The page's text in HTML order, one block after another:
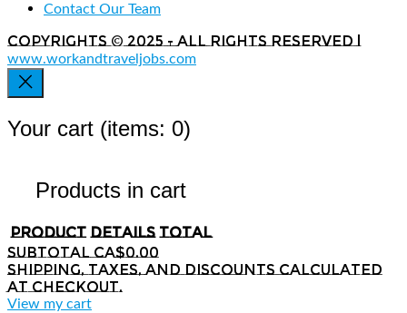
Contact Our Team
Copyrights © 2025 - All rights reserved |
www.workandtraveljobs.com
Your cart (items: 0)
Products in cart
Product Details Total
SubtotalCA$0.00
Shipping, taxes, and discounts calculated
at checkout.
View my cart